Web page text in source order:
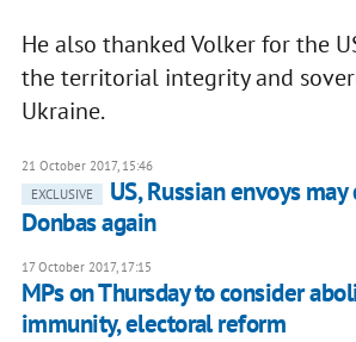
He also thanked Volker for the
the territorial integrity and
Ukraine.
21 October 2017, 15:46
EXCLUSIVE
US, Russian envoys
Donbas again
17 October 2017, 17:15
MPs on Thursday to consider
immunity, electoral reform